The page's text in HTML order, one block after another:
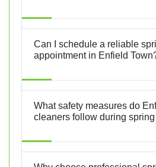
Can I schedule a reliable
appointment in Enfield
What safety measures do
cleaners follow during